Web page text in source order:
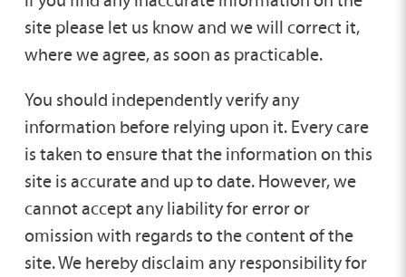
site please let us know and we will correct it,
where we agree, as soon as practicable.
You should independently verify any
information before relying upon it. Every care
is taken to ensure that the information on this
site is accurate and up to date. However, we
cannot accept any liability for error or
omission with regards to the content of the
site. We hereby disclaim any responsibility for